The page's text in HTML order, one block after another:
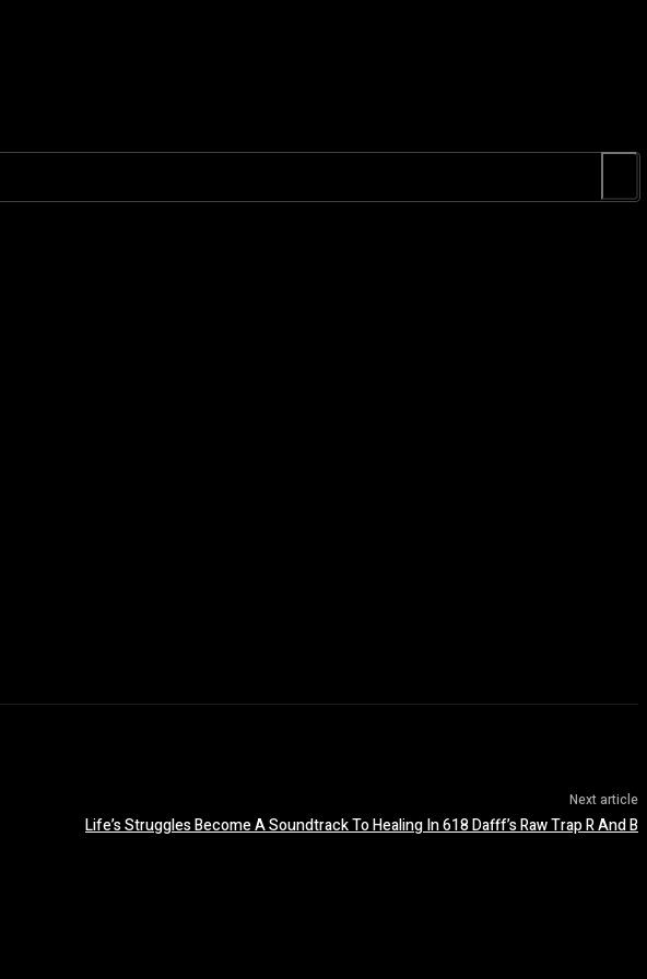
Next article
Life’s Struggles Become A Soundtrack To Healing In 618 Dafff’s Raw Trap R And B